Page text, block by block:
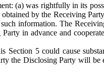
(a) was rightfully in its
by the Receiving
information. The
in advance and
5 could cause
the Disclosing Party will be